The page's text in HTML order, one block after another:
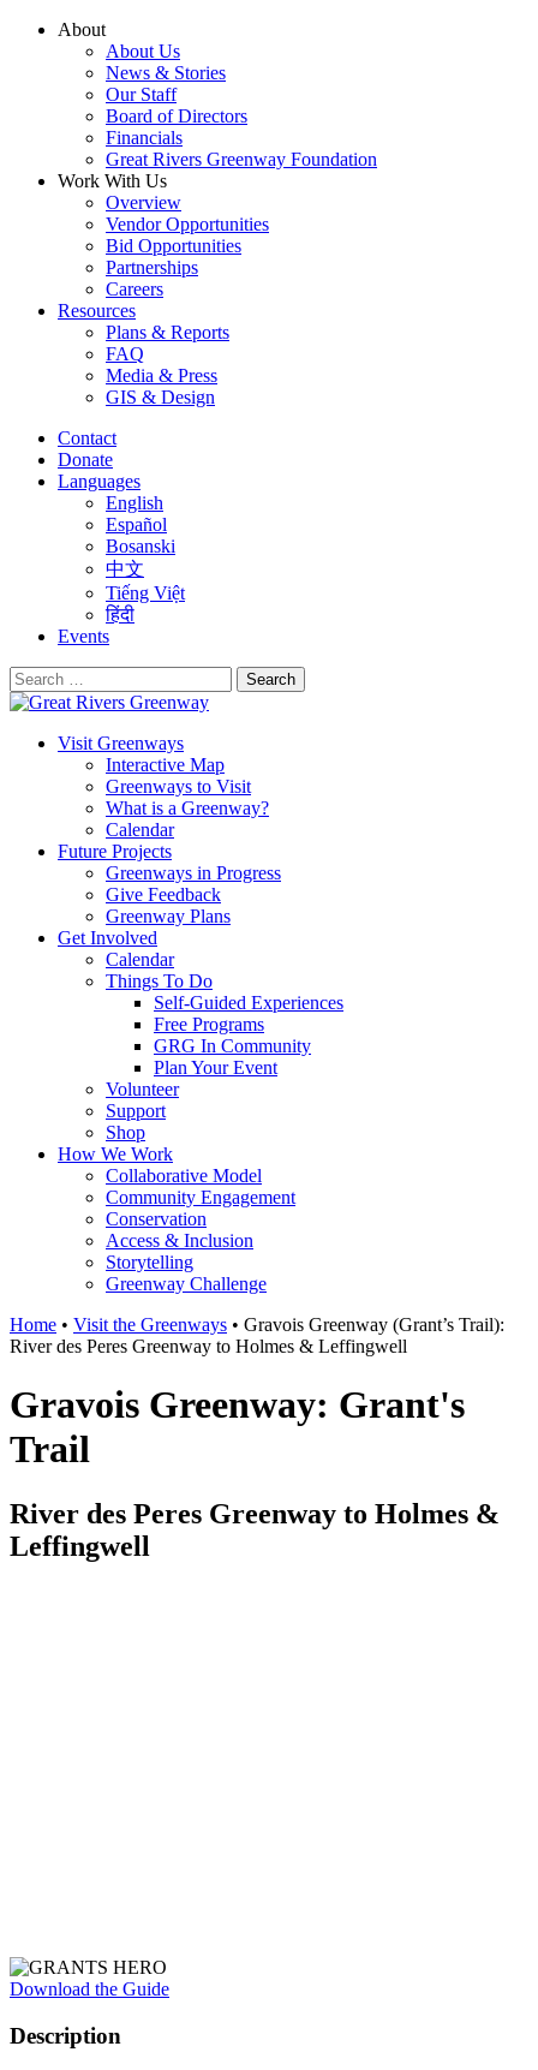
Skip
About
About Us
News & Stories
Our Staff
Board of Directors
Financials
Great Rivers Greenway Foundation
Work With Us
Overview
Vendor Opportunities
Bid Opportunities
Partnerships
Careers
Resources
Plans & Reports
FAQ
Media & Press
GIS & Design
Contact
Donate
Languages
English
Español
Bosanski
中文
Tiếng Việt
हिंदी
Events
Search
for:
Visit Greenways
Interactive Map
Greenways to Visit
What is a Greenway?
Calendar
Future Projects
Greenways in Progress
Give Feedback
Greenway Plans
Get Involved
Calendar
Things To Do
Self-Guided Experiences
Free Programs
GRG In Community
Plan Your Event
Volunteer
Support
Shop
How We Work
Collaborative Model
Community Engagement
Conservation
Access & Inclusion
Storytelling
Greenway Challenge
Home • Visit the Greenways • Gravois Greenway (Grant’s Trail):
River des Peres Greenway to Holmes & Leffingwell
Gravois Greenway: Grant's
Trail
River des Peres Greenway to Holmes &
Leffingwell
Download the Guide
Description